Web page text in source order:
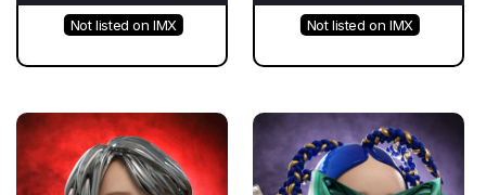
Not listed on IMX Not listed on IMX